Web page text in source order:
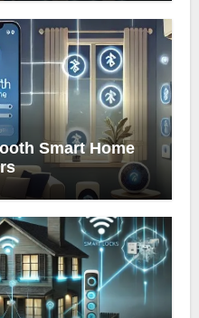
Smart Home